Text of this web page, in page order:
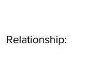
Relationship: